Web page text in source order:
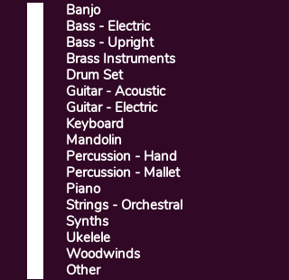
Banjo
Bass - Electric
Bass - Upright
Brass Instruments
Drum Set
Guitar - Acoustic
Guitar - Electric
Keyboard
Mandolin
Percussion - Hand
Percussion - Mallet
Piano
Strings - Orchestral
Synths
Ukelele
Woodwinds
Other